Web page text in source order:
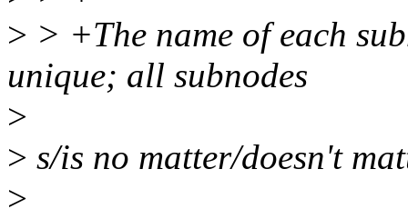
> > +The name of each
unique; all subnodes
>
> s/is no matter/doesn't
>